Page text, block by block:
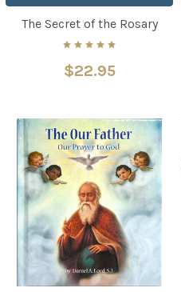
The Secret of the Rosary
$22.95